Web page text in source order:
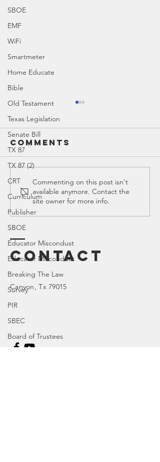
SBOE
EMF
WiFi
Smartmeter
Home Educate
Bible
Old Testament
Texas Legislation
Senate Bill
TX 87
TX 87 (2)
CRT
Curriculum
Publisher
SBOE
Educator Miscondust
Educator Misconduct
Breaking The Law
Survey
PIR
SBEC
Board of Trustees
Obadiah
Comments
Commenting on this post isn't
available anymore. Contact the
site owner for more info.
Contact
Canyon, Tx 79015